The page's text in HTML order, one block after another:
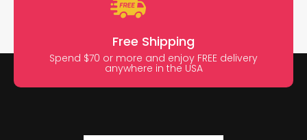
Free Shipping
Spend $70 or more and enjoy FREE delivery
anywhere in the USA